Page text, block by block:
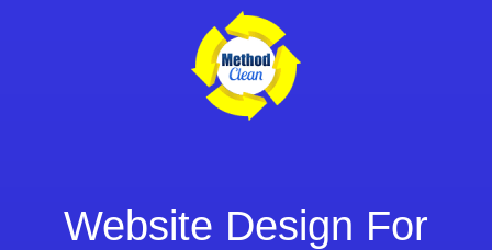
Website Design For